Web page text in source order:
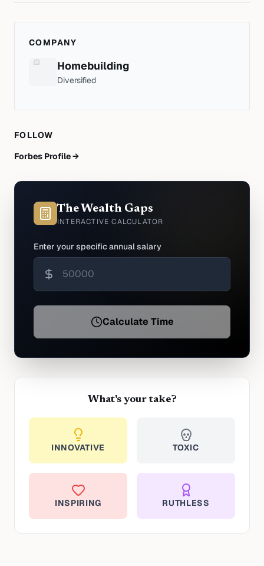
COMPANY
Homebuilding
Diversified
FOLLOW
Forbes Profile →
The Wealth Gaps
INTERACTIVE CALCULATOR
Enter your specific annual salary
Calculate Time
What's your take?
INNOVATIVE TOXIC
INSPIRING RUTHLESS